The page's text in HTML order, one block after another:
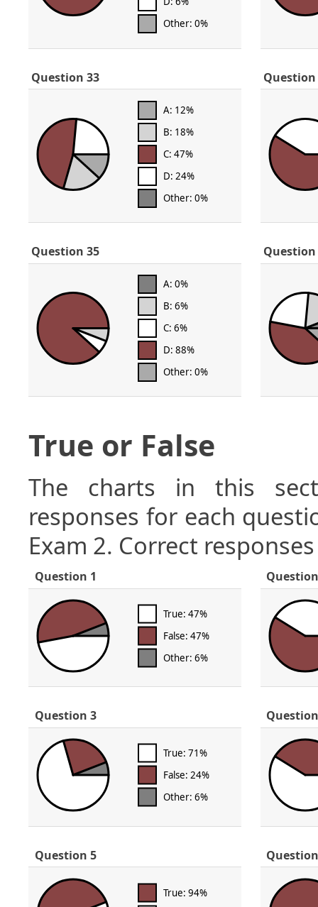
Other: 0%
Question 33
A: 12%
B: 18%
C: 47%
D: 24%
Other: 0%
Question
Question 35
A: 0%
B: 6%
C: 6%
D: 88%
Other: 0%
Question
True or False
The charts in this
responses for each
Exam 2. Correct
Question 1
True: 47%
False: 47%
Other: 6%
Question 3
True: 71%
False: 24%
Other: 6%
Question 5
True: 94%